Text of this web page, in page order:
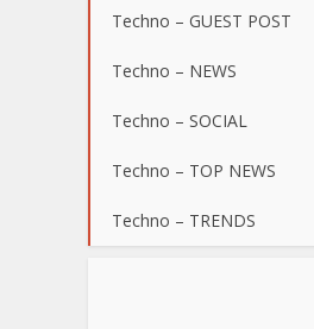
Techno – GUEST POST
Techno – NEWS
Techno – SOCIAL
Techno – TOP NEWS
Techno – TRENDS